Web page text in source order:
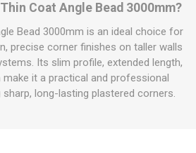
Coat Angle Bead 3000mm?
Bead 3000mm is an ideal choice for
precise corner finishes on taller walls
Its slim profile, extended length,
make it a practical and professional
long-lasting plastered corners.